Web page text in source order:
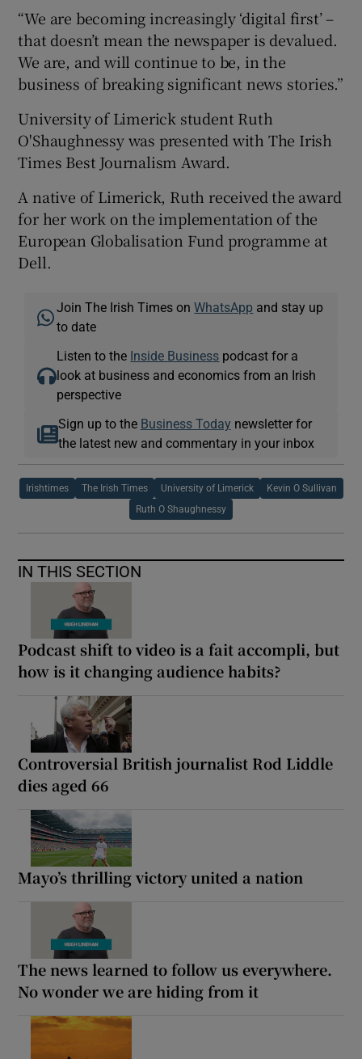
“We are becoming increasingly ‘digital first’ –
that doesn’t mean the newspaper is devalued.
We are, and will continue to be, in the
business of breaking significant news stories.”
University of Limerick student Ruth
O'Shaughnessy was presented with The Irish
Times Best Journalism Award.
A native of Limerick, Ruth received the award
for her work on the implementation of the
European Globalisation Fund programme at
Dell.
Join The Irish Times onWhatsApp and stay up
to date
Listen to the Inside Business podcast for a
look at business and economics from an Irish
perspective
Sign up to the Business Today newsletter for
the latest new and commentary in your inbox
Irishtimes The Irish Times University of Limerick Kevin O Sullivan
Ruth O Shaughnessy
IN THIS SECTION
Podcast shift to video is a fait accompli, but
how is it changing audience habits?
Controversial British journalist Rod Liddle
dies aged 66
Mayo’s thrilling victory united a nation
The news learned to follow us everywhere.
No wonder we are hiding from it